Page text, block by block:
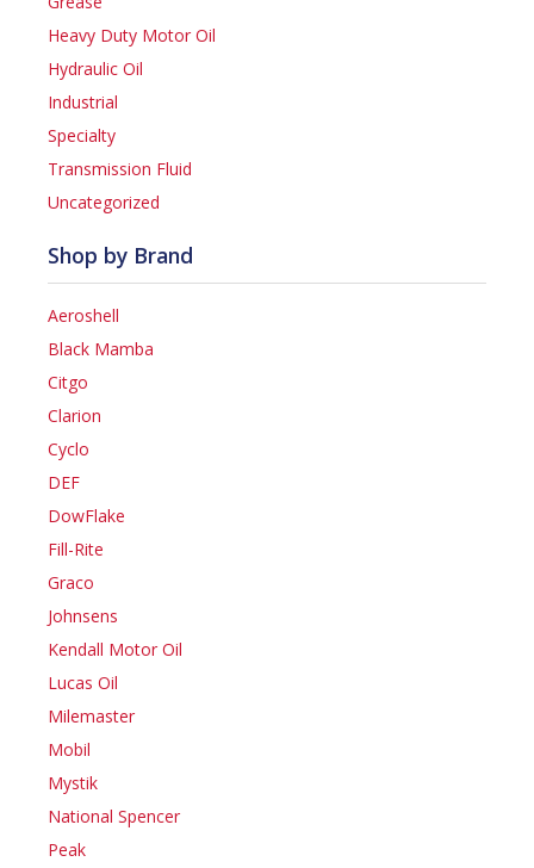
Heavy Duty Motor Oil
Hydraulic Oil
Industrial
Specialty
Transmission Fluid
Uncategorized
Shop by Brand
Aeroshell
Black Mamba
Citgo
Clarion
Cyclo
DEF
DowFlake
Fill-Rite
Graco
Johnsens
Kendall Motor Oil
Lucas Oil
Milemaster
Mobil
Mystik
National Spencer
Peak